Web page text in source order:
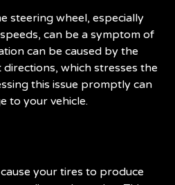
steering wheel, especially
can be a symptom of
can be caused by the
which stresses the
this issue promptly can
to your vehicle.
your tires to produce